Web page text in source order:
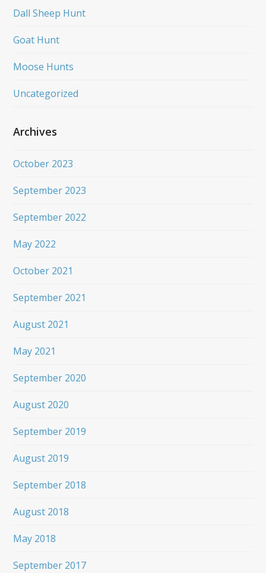
Dall Sheep Hunt
Goat Hunt
Moose Hunts
Uncategorized
Archives
October 2023
September 2023
September 2022
May 2022
October 2021
September 2021
August 2021
May 2021
September 2020
August 2020
September 2019
August 2019
September 2018
August 2018
May 2018
September 2017